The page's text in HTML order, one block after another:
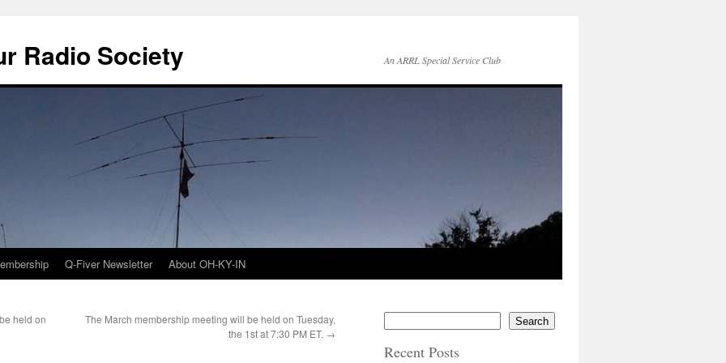
Radio Society An ARRL Special Service Club
Q-Fiver Newsletter About OH-KY-IN
held on
The March membership meeting will be held on Tuesday,
the 1st at 7:30 PM ET. →
Search
Recent Posts